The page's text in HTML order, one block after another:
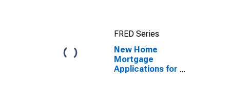
FRED Series
New Home
Mortgage
Applications for